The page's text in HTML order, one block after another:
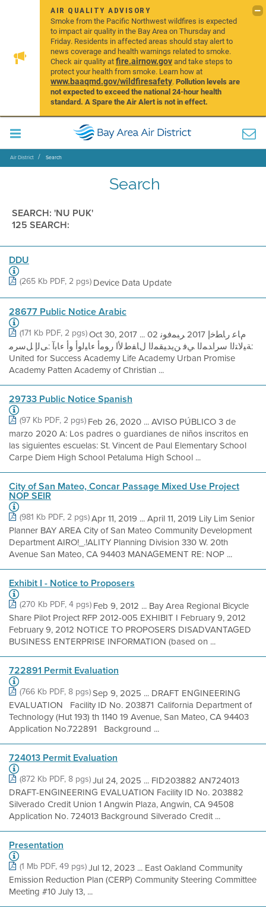
AIR QUALITY ADVISORY
Smoke from the Pacific Northwest wildfires is expected
to impact air quality in the Bay Area on Thursday and
Friday. Residents in affected areas should stay alert to
news coverage and health warnings related to smoke.
Check air quality atfire.airnow.govand take steps to
protect your health from smoke. Learn how at
www.baaqmd.gov/wildfiresafety.Pollution levels are
not expected to exceed the national 24-hour health
standard. A Spare the Air Alert is not in effect.
Air District Search
Search
SEARCH: 'NU PUK'
125 SEARCH:
DDU
(265 Kb PDF, 2 pgs) Device Data Update
28677 Public Notice Arabic
(171 Kb PDF, 2 pgs)Oct 30, 2017 ... مﺎﻋ رﺎﻄﺧإ 2017 ﺮﺒﻤﻓﻮﻧ 02
:ﺔﯿﻟﺎﺘﻟا سراﺪﻤﻟا ﻲﻓ ﻦﯾﺪﯿﻘﻤﻟا لﺎﻔطﻷا رﻮﻣأ ءﺎﯿﻟوأ وأ ءﺎﺑآ :ﻰﻟإ ﻞﺳﺮﻣ
United for Success Academy Life Academy Urban Promise
Academy Patten Academy of Christian ...
29733 Public Notice Spanish
(97 Kb PDF, 2 pgs) Feb 26, 2020 ... AVISO PÚBLICO 3 de
marzo 2020 A: Los padres o guardianes de niños inscritos en
las siguientes escuelas: St. Vincent de Paul Elementary School
Carpe Diem High School Petaluma High School ...
City of San Mateo, Concar Passage Mixed Use Project
NOP SEIR
(981 Kb PDF, 2 pgs)Apr 11, 2019 ... April 11, 2019 Lily Lim Senior
Planner BAY AREA City of San Mateo Community Development
Department AIRO!_.!ALITY Planning Division 330 W. 20th
Avenue San Mateo, CA 94403 MANAGEMENT RE: NOP ...
Exhibit I - Notice to Proposers
(270 Kb PDF, 4 pgs) Feb 9, 2012 ... Bay Area Regional Bicycle
Share Pilot Project RFP 2012-005 EXHIBIT I February 9, 2012
February 9, 2012 NOTICE TO PROPOSERS DISADVANTAGED
BUSINESS ENTERPRISE INFORMATION (based on ...
722891 Permit Evaluation
(766 Kb PDF, 8 pgs)Sep 9, 2025 ... DRAFT ENGINEERING
EVALUATION Facility ID No. 203871 California Department of
Technology (Hut 193) th 1140 19 Avenue, San Mateo, CA 94403
Application No.722891 Background ...
724013 Permit Evaluation
(872 Kb PDF, 8 pgs)Jul 24, 2025 ... FID203882 AN724013
DRAFT-ENGINEERING EVALUATION Facility ID No. 203882
Silverado Credit Union 1 Angwin Plaza, Angwin, CA 94508
Application No. 724013 Background Silverado Credit ...
Presentation
(1 Mb PDF, 49 pgs)Jul 12, 2023 ... East Oakland Community
Emission Reduction Plan (CERP) Community Steering Committee
Meeting #10 July 13, ...